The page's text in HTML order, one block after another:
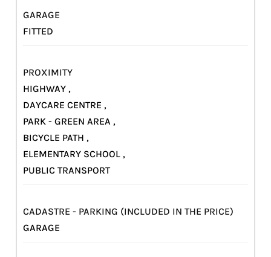
GARAGE
FITTED
PROXIMITY
HIGHWAY ,
DAYCARE CENTRE ,
PARK - GREEN AREA ,
BICYCLE PATH ,
ELEMENTARY SCHOOL ,
PUBLIC TRANSPORT
CADASTRE - PARKING (INCLUDED IN THE PRICE)
GARAGE